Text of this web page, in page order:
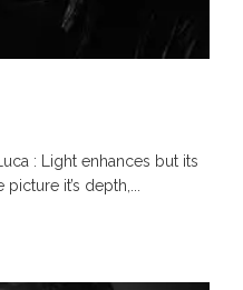
: Light enhances but its
it’s depth,